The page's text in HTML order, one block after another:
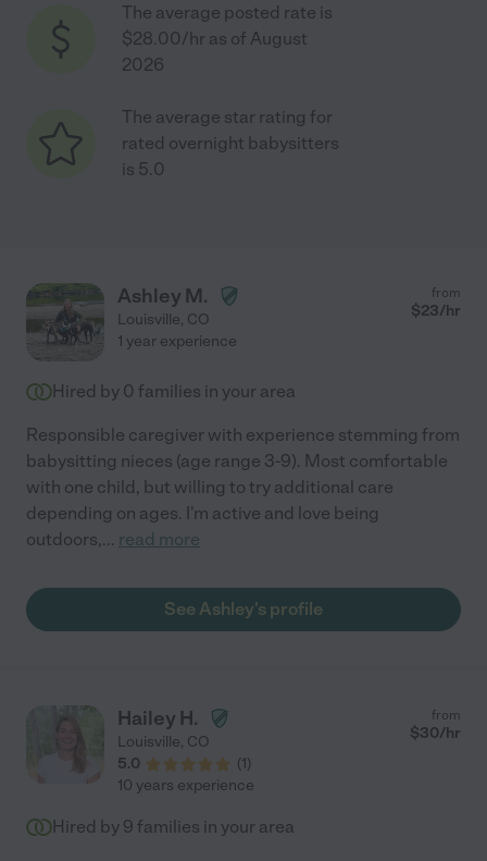
The average posted rate is
$28.00/hr as of August
2026
The average star rating for
rated overnight babysitters
is 5.0
Ashley M.
Louisville, CO
from
$23/hr
1 year experience
Hired by 0 families in your area
Responsible caregiver with experience stemming from
babysitting nieces (age range 3-9). Most comfortable
with one child, but willing to try additional care
depending on ages. I'm active and love being
outdoors,... read more
See Ashley's profile
Hailey H.
Louisville, CO
5.0
(1)
from
$30/hr
10 years experience
Hired by 9 families in your area